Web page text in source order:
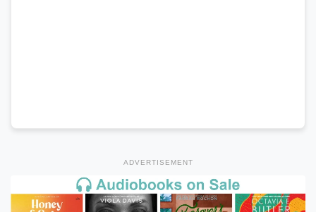
ADVERTISEMENT